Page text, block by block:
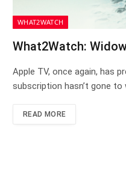
WHAT2WATCH
What2Watch:
Apple TV, once again, has
subscription hasn’t gone to
READ MORE